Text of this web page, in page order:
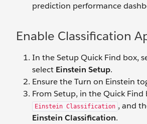
prediction performance
Enable Classification
In the Setup Quick Find box,
select Einstein Setup.
Ensure the Turn on Einstein
From Setup, in the Quick Find
Einstein Classification , and
Einstein Classification.